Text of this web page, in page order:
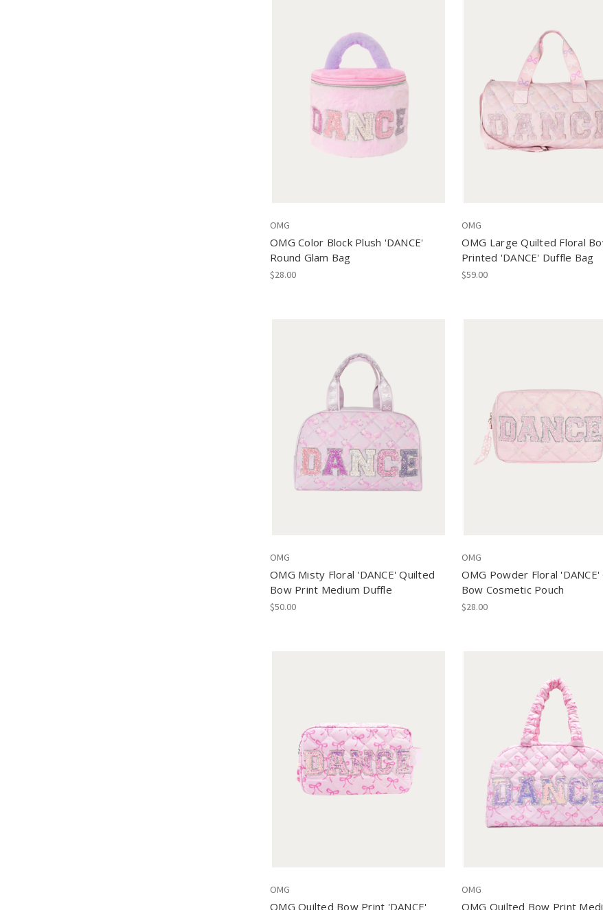
OMG
OMG Color Block Plush 'DANCE'
Round Glam Bag
$28.00
OMG
OMG Large Quilted Floral
Printed 'DANCE' Duffle Bag
$59.00
OMG
OMG Misty Floral 'DANCE' Quilted
Bow Print Medium Duffle
$50.00
OMG
OMG Powder Floral
Bow Cosmetic Pouch
$28.00
OMG
OMG Quilted Bow Print 'DANCE'
OMG
OMG Quilted Bow Print